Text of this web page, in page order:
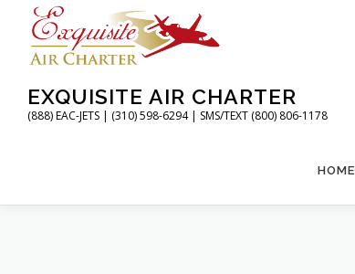
content
EXQUISITE AIR CHARTER
(888) EAC-JETS | (310) 598-6294 | SMS/TEXT (800) 806-1178
HOME